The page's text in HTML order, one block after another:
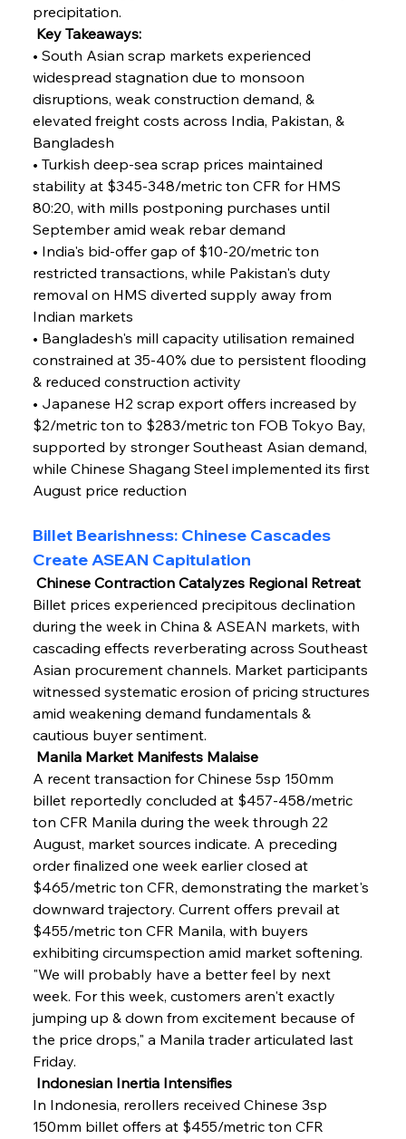
precipitation.
Key Takeaways:
• South Asian scrap markets experienced
widespread stagnation due to monsoon
disruptions, weak construction demand, &
elevated freight costs across India, Pakistan, &
Bangladesh
• Turkish deep-sea scrap prices maintained
stability at $345-348/metric ton CFR for HMS
80:20, with mills postponing purchases until
September amid weak rebar demand
• India's bid-offer gap of $10-20/metric ton
restricted transactions, while Pakistan's duty
removal on HMS diverted supply away from
Indian markets
• Bangladesh's mill capacity utilisation remained
constrained at 35-40% due to persistent flooding
& reduced construction activity
• Japanese H2 scrap export offers increased by
$2/metric ton to $283/metric ton FOB Tokyo Bay,
supported by stronger Southeast Asian demand,
while Chinese Shagang Steel implemented its first
August price reduction
Billet Bearishness: Chinese Cascades
Create ASEAN Capitulation
Chinese Contraction Catalyzes Regional Retreat
Billet prices experienced precipitous declination
during the week in China & ASEAN markets, with
cascading effects reverberating across Southeast
Asian procurement channels. Market participants
witnessed systematic erosion of pricing structures
amid weakening demand fundamentals &
cautious buyer sentiment.
Manila Market Manifests Malaise
A recent transaction for Chinese 5sp 150mm
billet reportedly concluded at $457-458/metric
ton CFR Manila during the week through 22
August, market sources indicate. A preceding
order finalized one week earlier closed at
$465/metric ton CFR, demonstrating the market's
downward trajectory. Current offers prevail at
$455/metric ton CFR Manila, with buyers
exhibiting circumspection amid market softening.
"We will probably have a better feel by next
week. For this week, customers aren't exactly
jumping up & down from excitement because of
the price drops," a Manila trader articulated last
Friday.
Indonesian Inertia Intensifies
In Indonesia, rerollers received Chinese 3sp
150mm billet offers at $455/metric ton CFR